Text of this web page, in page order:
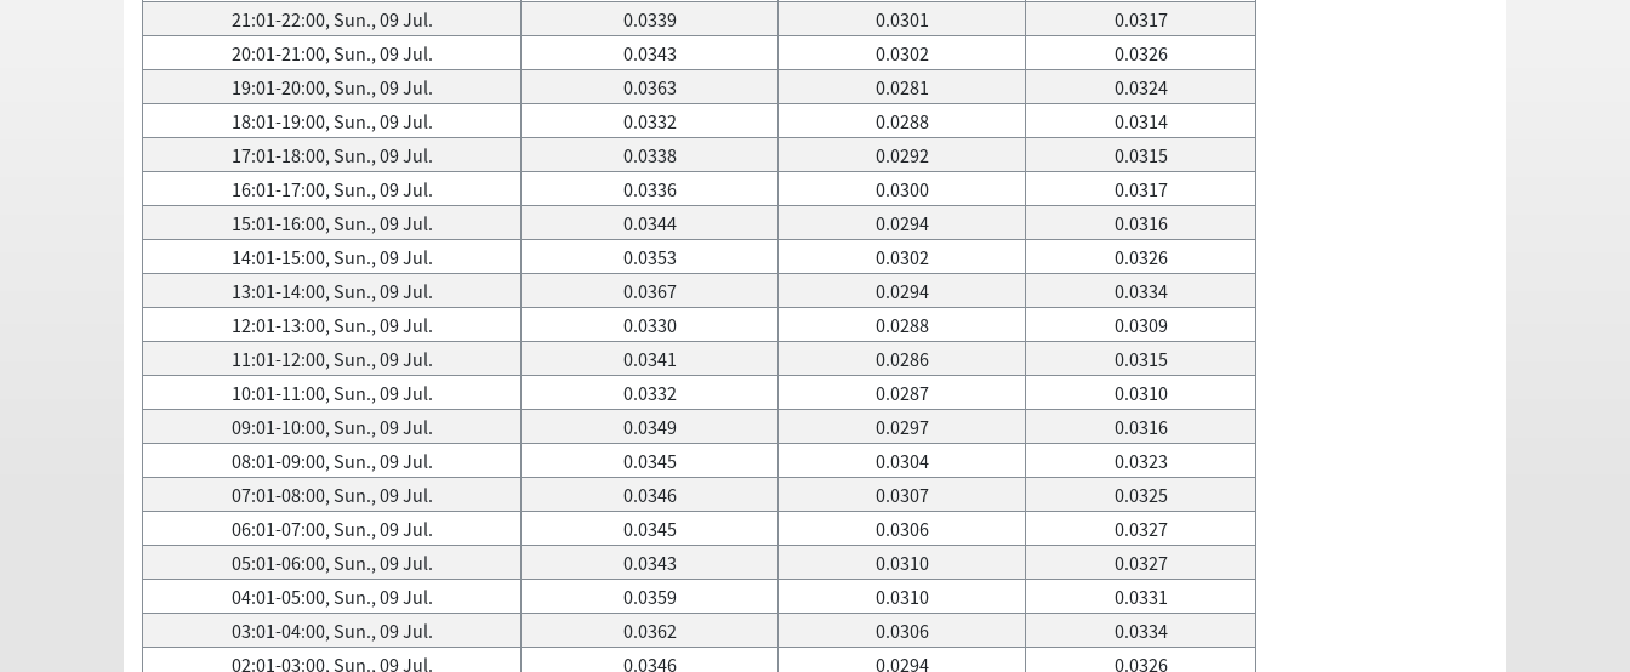
21:01-22:00, Sun., 09 Jul.
0.0339 0.0301
0.0317
20:01-21:00, Sun., 09 Jul.
0.0343 0.0302
0.0326
19:01-20:00, Sun., 09 Jul.
0.0363 0.0281
0.0324
18:01-19:00, Sun., 09 Jul.
0.0332 0.0288
0.0314
17:01-18:00, Sun., 09 Jul.
0.0338 0.0292
0.0315
16:01-17:00, Sun., 09 Jul.
0.0336 0.0300
0.0317
15:01-16:00, Sun., 09 Jul.
0.0344 0.0294
0.0316
14:01-15:00, Sun., 09 Jul.
0.0353 0.0302
0.0326
13:01-14:00, Sun., 09 Jul.
0.0367 0.0294
0.0334
12:01-13:00, Sun., 09 Jul.
0.0330 0.0288
0.0309
11:01-12:00, Sun., 09 Jul.
0.0341 0.0286
0.0315
10:01-11:00, Sun., 09 Jul.
0.0332 0.0287
0.0310
09:01-10:00, Sun., 09 Jul.
0.0349 0.0297
0.0316
08:01-09:00, Sun., 09 Jul.
0.0345 0.0304
0.0323
07:01-08:00, Sun., 09 Jul.
0.0346 0.0307
0.0325
06:01-07:00, Sun., 09 Jul.
0.0345 0.0306
0.0327
05:01-06:00, Sun., 09 Jul.
0.0343 0.0310
0.0327
04:01-05:00, Sun., 09 Jul.
0.0359 0.0310
0.0331
03:01-04:00, Sun., 09 Jul.
0.0362 0.0306
0.0334
02:01-03:00, Sun., 09 Jul.
0.0346 0.0294
0.0326